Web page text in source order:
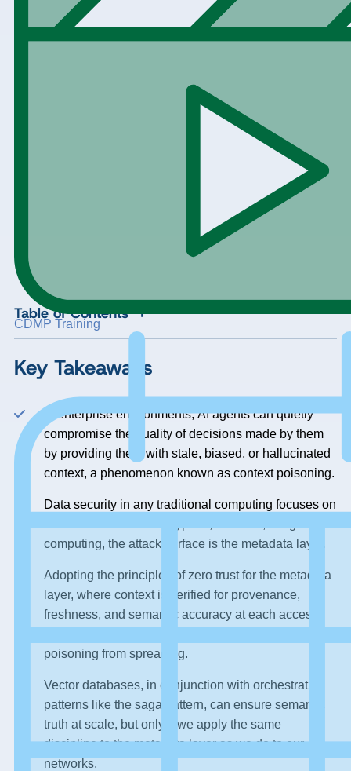
CDMP Training
Table of Contents +
Key Takeaways
In enterprise environments, AI agents can quietly
compromise the quality of decisions made by them
by providing them with stale, biased, or hallucinated
context, a phenomenon known as context poisoning.
Data security in any traditional computing focuses on
computing, the attack surface is the metadata layer.
Adopting the principles of zero trust for the metadata
layer, where context is verified for provenance,
freshness, and semantic accuracy at each access,
poisoning from spreading.
Vector databases, in conjunction with orchestration
patterns like the saga pattern, can ensure semantic
truth at scale, but only if we apply the same
discipline to the metadata layer as we do to our
networks.